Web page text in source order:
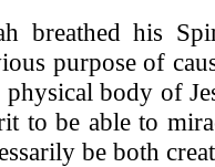
breathed his
purpose of
physical body of
to be able to
be both